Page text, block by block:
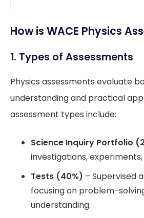
How is WACE Physics
1. Types of Assessments
Physics assessments evaluate
understanding and practical
assessment types include:
Science Inquiry Portfolio
investigations,
Tests (40%) – Supervised
focusing on problem-
understanding.